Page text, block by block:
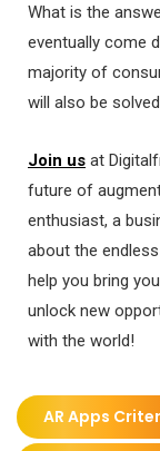
What is the
eventually come
majority of
will also be
Join us at
future of
enthusiast, a
about the
help you bring
unlock new
with the world!
AR Apps